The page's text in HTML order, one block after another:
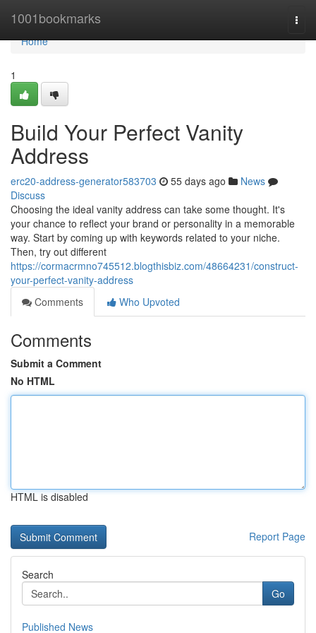
1001bookmarks
Home
Home
1
Build Your Perfect Vanity
Address
erc20-address-generator583703 55 days ago
News
Discuss
Choosing the ideal vanity address can take some thought. It's
your chance to reflect your brand or personality in a memorable
way. Start by coming up with keywords related to your niche.
Then, try out different
https://cormacrmno745512.blogthisbiz.com/48664231/construct-
your-perfect-vanity-address
Comments
Who Upvoted
Comments
Submit a Comment
No HTML
HTML is disabled
Report Page
Search
Go
Published News